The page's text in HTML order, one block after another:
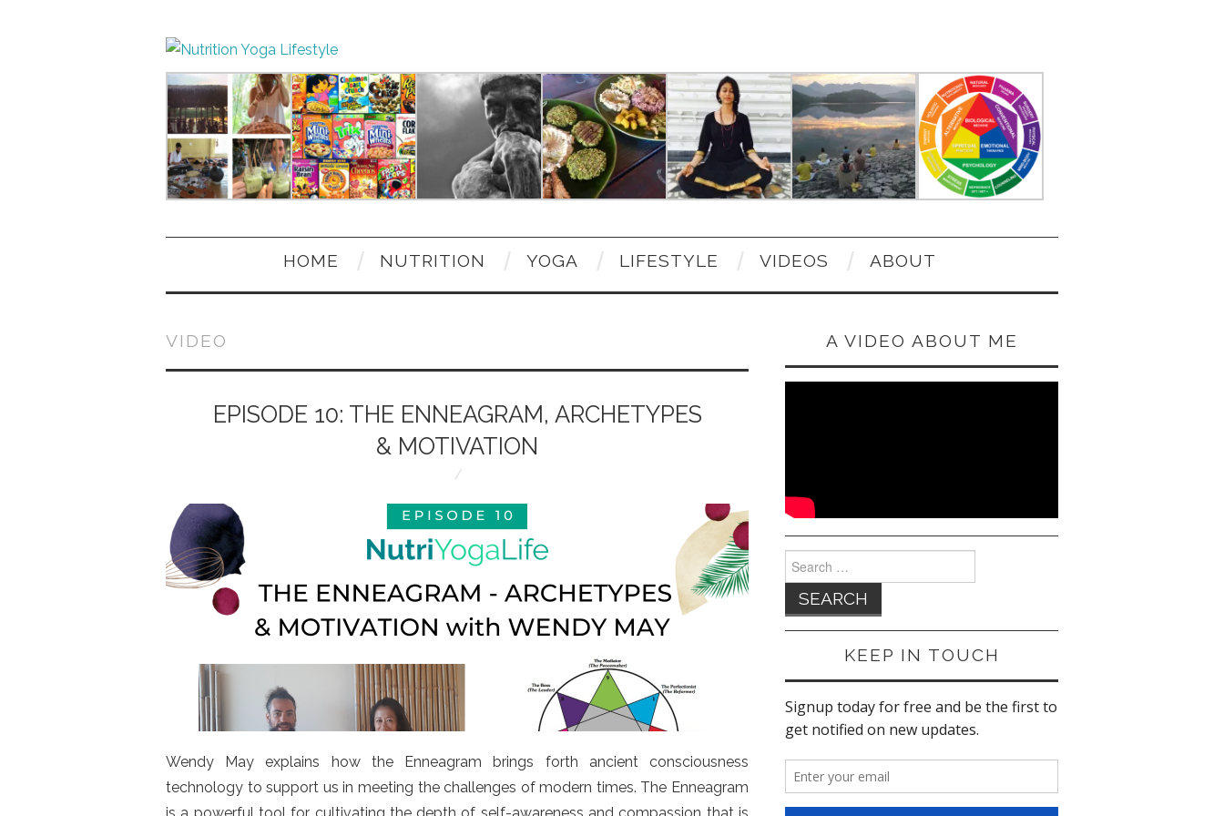
HOME NUTRITION YOGA LIFESTYLE VIDEOS ABOUT
VIDEO
EPISODE 10: THE ENNEAGRAM, ARCHETYPES
& MOTIVATION
Wendy May explains how the Enneagram brings forth ancient consciousness
technology to support us in meeting the challenges of modern times. The Enneagram
A VIDEO ABOUT ME
for:
KEEP IN TOUCH